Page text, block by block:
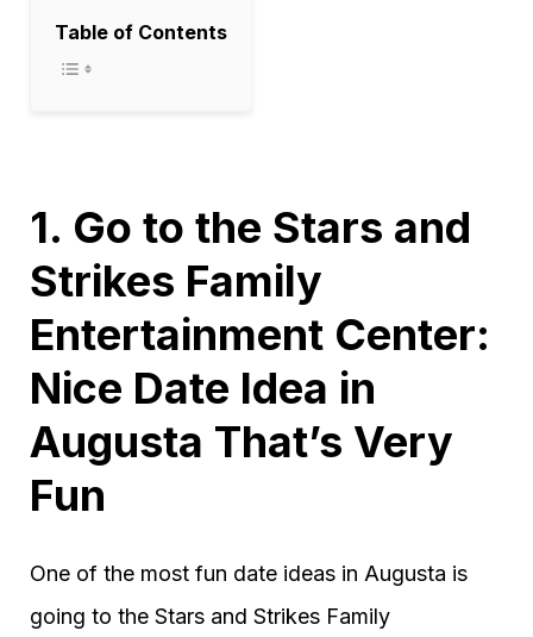
Table of Contents
1. Go to the Stars and
Strikes Family
Entertainment Center:
Nice Date Idea in
Augusta That’s Very
Fun
One of the most fun date ideas in Augusta is
going to the Stars and Strikes Family